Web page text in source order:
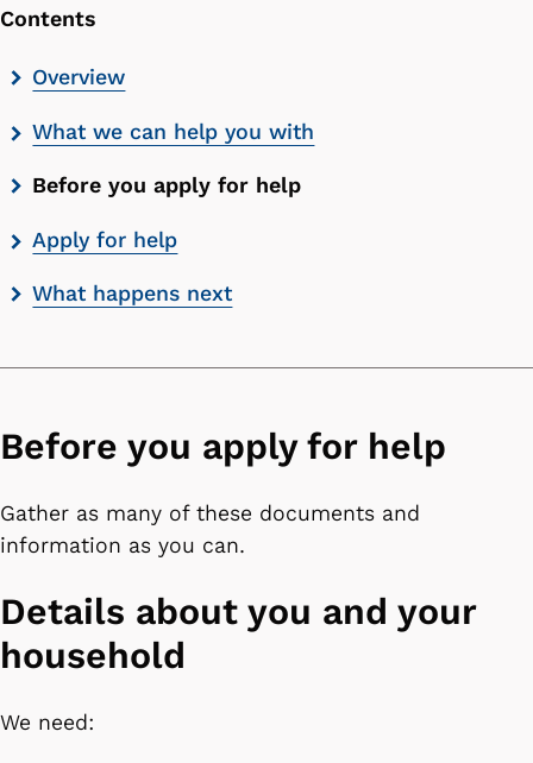
Contents
Skip
list
Overview
What we can help you with
Before you apply for help
Apply for help
What happens next
Before you apply for help
Gather as many of these documents and
information as you can.
Details about you and your
household
We need: